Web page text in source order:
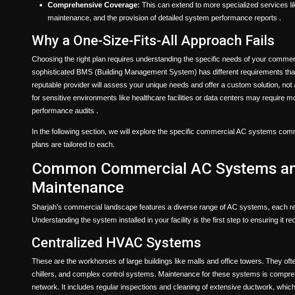
Comprehensive Coverage: This can extend to more specialized services
maintenance, and the provision of detailed system performance reports .
Why a One-Size-Fits-All Approach Fails
Choosing the right plan requires understanding the specific needs of your
sophisticated BMS (Building Management System) has different requirements
reputable provider will assess your unique needs and offer a custom solution, not
for sensitive environments like healthcare facilities or data centers may require
performance audits .
In the following section, we will explore the specific commercial AC systems
plans are tailored to each.
Common Commercial AC Systems
Maintenance
Sharjah's commercial landscape features a diverse range of AC systems, each
Understanding the system installed in your facility is the first step to ensuring it
Centralized HVAC Systems
These are the workhorses of large buildings like malls and office towers. They
chillers, and complex control systems. Maintenance for these systems is
network. It includes regular inspections and cleaning of extensive ductwork,